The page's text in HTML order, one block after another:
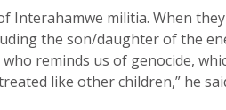
Interahamwe militia. When
the son/daughter of the
reminds us of genocide,
like other children,” he